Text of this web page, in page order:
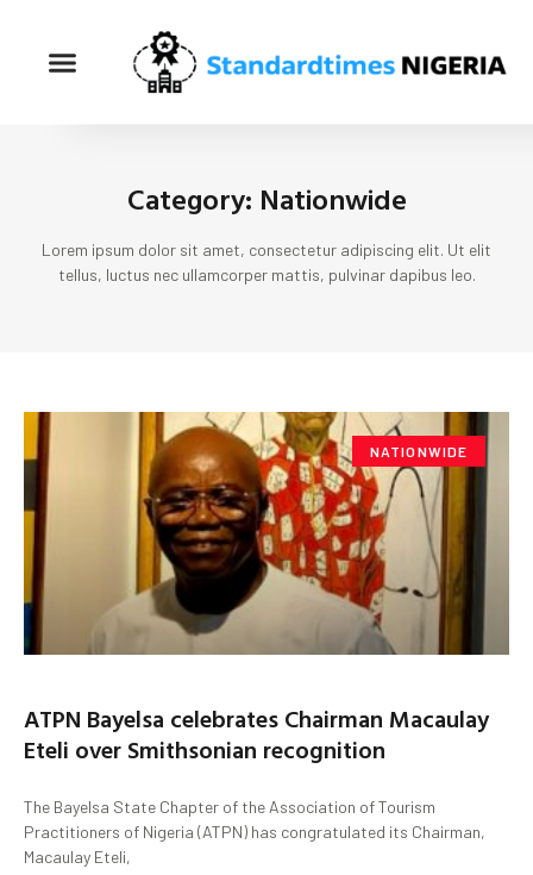
Category: Nationwide
Lorem ipsum dolor sit amet, consectetur adipiscing elit. Ut elit
tellus, luctus nec ullamcorper mattis, pulvinar dapibus leo.
NATIONWIDE
ATPN Bayelsa celebrates Chairman Macaulay
Eteli over Smithsonian recognition
The Bayelsa State Chapter of the Association of Tourism
Practitioners of Nigeria (ATPN) has congratulated its Chairman,
Macaulay Eteli,